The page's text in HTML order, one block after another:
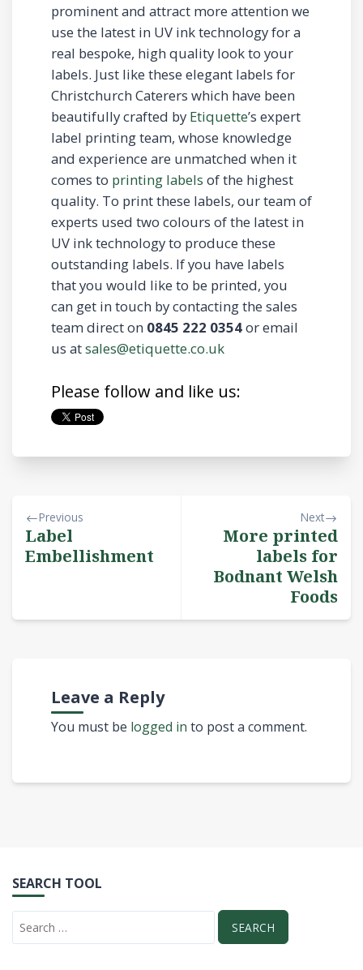
prominent and attract more attention we
use the latest in UV ink technology for a
real bespoke, high quality look to your
labels. Just like these elegant labels for
Christchurch Caterers which have been
beautifully crafted by Etiquette’s expert
label printing team, whose knowledge
and experience are unmatched when it
comes to printing labels of the highest
quality. To print these labels, our team of
experts used two colours of the latest in
UV ink technology to produce these
outstanding labels. If you have labels
that you would like to be printed, you
can get in touch by contacting the sales
team direct on 0845 222 0354or email
us atsales@etiquette.co.uk
Please follow and like us:
Previous
Label
Embellishment
Next
More printed
labels for
Bodnant Welsh
Foods
Leave a Reply
You must be logged in to post a comment.
SEARCH TOOL